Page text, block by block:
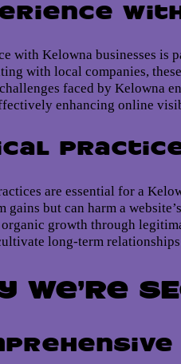
with Kelowna businesses is
with local companies,
faced by Kelowna
enhancing online
are essential for a
gains but can harm a
growth through
long-term
We’re